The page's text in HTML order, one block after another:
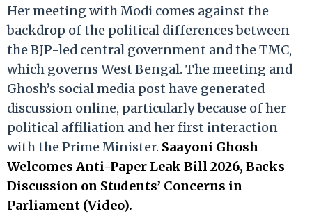
Her meeting with Modi comes against the
backdrop of the political differences between
the BJP-led central government and the TMC,
which governs West Bengal. The meeting and
Ghosh’s social media post have generated
discussion online, particularly because of her
political affiliation and her first interaction
with the Prime Minister. Saayoni Ghosh
Welcomes Anti-Paper Leak Bill 2026, Backs
Discussion on Students’ Concerns in
Parliament (Video).